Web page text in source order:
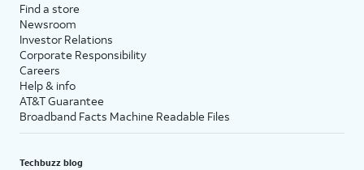
Find a store
Newsroom
Investor Relations
Corporate Responsibility
Careers
Help & info
AT&T Guarantee
Broadband Facts Machine Readable Files
Techbuzz blog